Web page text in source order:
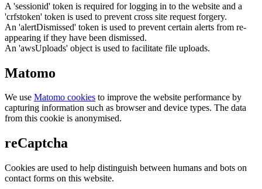
A 'sessionid' token is required for logging in to the website and a
'crfstoken' token is used to prevent cross site request forgery.
An 'alertDismissed' token is used to prevent certain alerts from re-
appearing if they have been dismissed.
An 'awsUploads' object is used to facilitate file uploads.
Matomo
We use Matomo cookies to improve the website performance by
capturing information such as browser and device types. The data
from this cookie is anonymised.
reCaptcha
Cookies are used to help distinguish between humans and bots on
contact forms on this website.